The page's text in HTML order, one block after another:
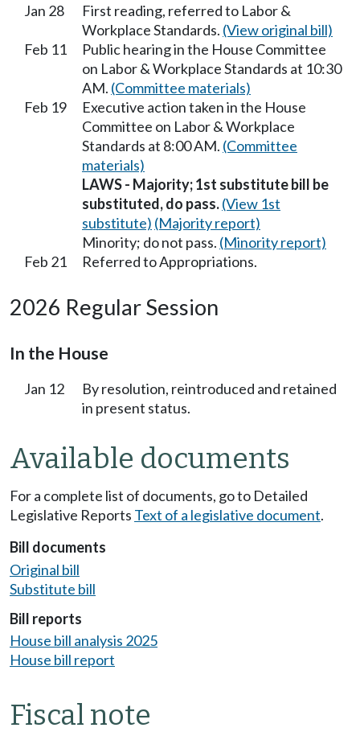
Jan 28
First reading, referred to Labor &
Workplace Standards. (View original bill)
Feb 11
Public hearing in the House Committee
on Labor & Workplace Standards at 10:30
AM. (Committee materials)
Feb 19
Executive action taken in the House
Committee on Labor & Workplace
Standards at 8:00 AM. (Committee
materials)
LAWS - Majority; 1st substitute bill be
substituted, do pass.(View 1st
substitute) (Majority report)
Minority; do not pass. (Minority report)
Feb 21
Referred to Appropriations.
2026 Regular Session
In the House
Jan 12
By resolution, reintroduced and retained
in present status.
Available documents
For a complete list of documents, go to Detailed
Legislative Reports Text of a legislative document.
Bill documents
Original bill
Substitute bill
Bill reports
House bill analysis 2025
House bill report
Fiscal note